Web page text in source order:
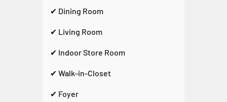
✔ Dining Room
✔ Living Room
✔ Indoor Store Room
✔ Walk-in-Closet
✔ Foyer